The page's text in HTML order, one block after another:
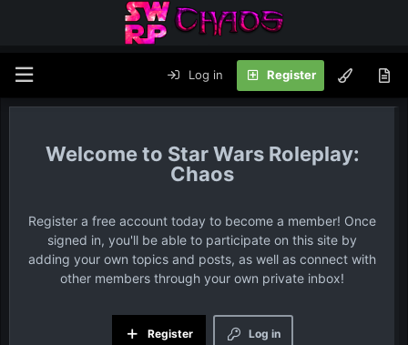
Log in Register
Star Wars Roleplay:
Chaos
Register a free account today to become a member! Once
signed in, you'll be able to participate on this site by
adding your own topics and posts, as well as connect with
other members through your own private inbox!
Log in
Register